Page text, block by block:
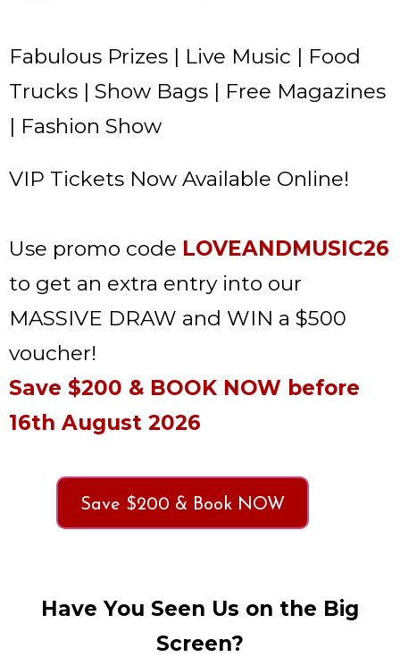
Fabulous Prizes | Live Music | Food
Trucks | Show Bags | Free Magazines
| Fashion Show
VIP Tickets Now Available Online!
Use promo code LOVEANDMUSIC26
to get an extra entry into our
MASSIVE DRAW and WIN a $500
voucher!
Save $200 & BOOK NOW before
16th August 2026
Save $200 & Book NOW
Have You Seen Us on the Big
Screen?